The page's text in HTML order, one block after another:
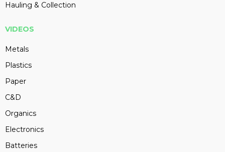
Hauling & Collection
VIDEOS
Metals
Plastics
Paper
C&D
Organics
Electronics
Batteries